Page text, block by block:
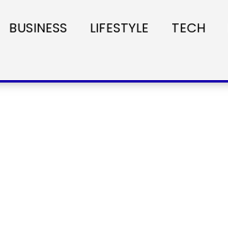
BUSINESS LIFESTYLE TECH